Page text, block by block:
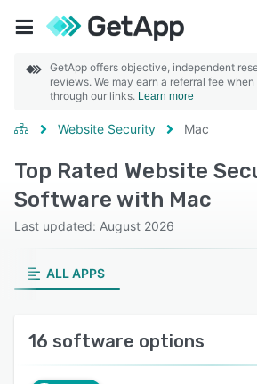
GetApp offers objective, independent
reviews. We may earn a referral fee
through our links. Learn more
Website Security Mac
Top Rated Website
Software with Mac
Last updated: August 2026
ALL APPS
16 software options